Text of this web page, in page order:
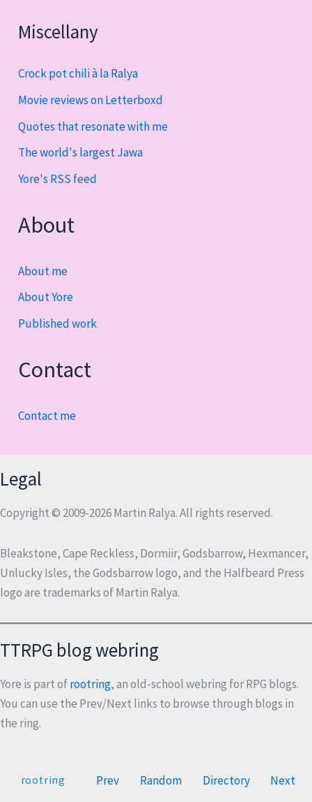
Miscellany
Crock pot chili à la Ralya
Movie reviews on Letterboxd
Quotes that resonate with me
The world's largest Jawa
Yore's RSS feed
About
About me
About Yore
Published work
Contact
Contact me
Legal
Copyright © 2009-2026 Martin Ralya. All rights reserved.
Bleakstone, Cape Reckless, Dormiir, Godsbarrow, Hexmancer,
Unlucky Isles, the Godsbarrow logo, and the Halfbeard Press
logo are trademarks of Martin Ralya.
TTRPG blog webring
Yore is part ofrootring, an old-school webring for RPG blogs.
You can use the Prev/Next links to browse through blogs in
the ring.
rootring Prev Random Directory Next